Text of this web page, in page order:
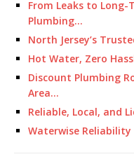
From Leaks to
Plumbing…
North Jersey’s
Hot Water, Zero
Discount Plumbing
Area…
Reliable, Local, and
Waterwise